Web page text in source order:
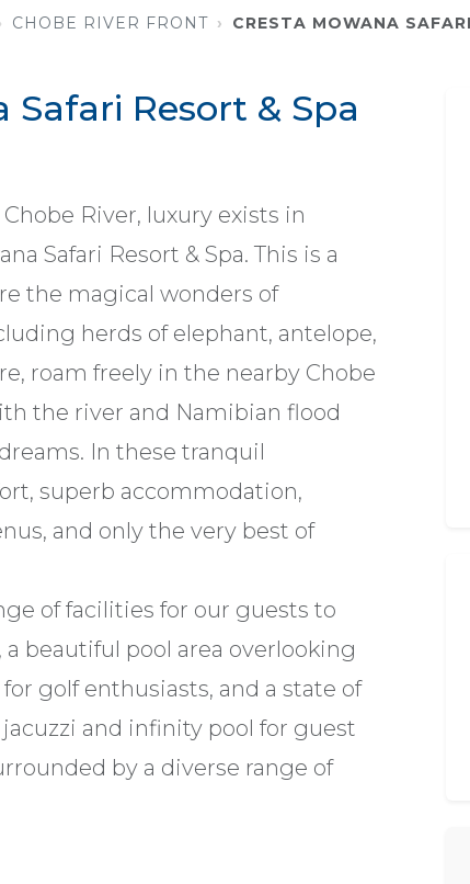
CHOBE RIVER FRONT CRESTA MOWANA
Resort & Spa
River, luxury exists in
Safari Resort & Spa. This is a
the magical wonders of
herds of elephant, antelope,
roam freely in the nearby Chobe
the river and Namibian flood
In these tranquil
superb accommodation,
and only the very best of
of facilities for our guests to
beautiful pool area overlooking
golf enthusiasts, and a state of
and infinity pool for guest
by a diverse range of